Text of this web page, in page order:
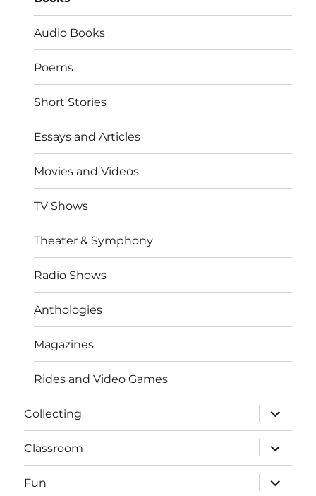
Audio Books
Poems
Short Stories
Essays and Articles
Movies and Videos
TV Shows
Theater & Symphony
Radio Shows
Anthologies
Magazines
Rides and Video Games
Collecting
expand
child
menu
Classroom
expand
child
menu
Fun
expand
child